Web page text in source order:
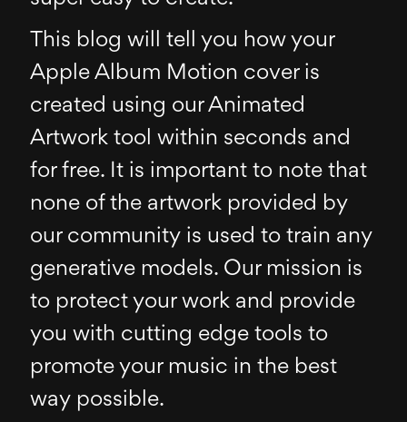
This blog will tell you how your
Apple Album Motion cover is
created using our Animated
Artwork tool within seconds and
for free. It is important to note that
none of the artwork provided by
our community is used to train any
generative models. Our mission is
to protect your work and provide
you with cutting edge tools to
promote your music in the best
way possible.